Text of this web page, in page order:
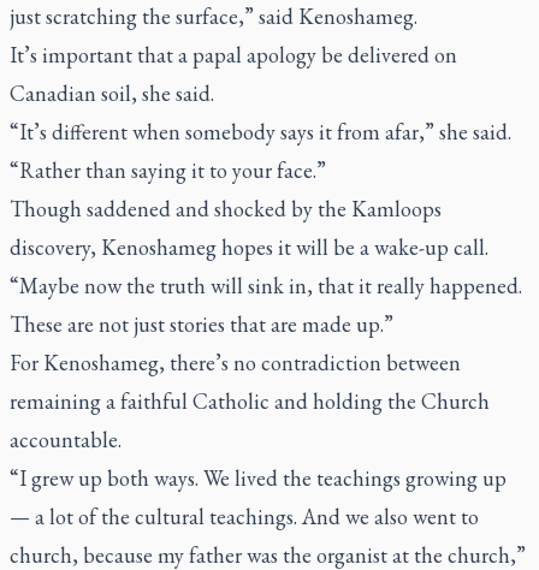
just scratching the surface,” said Kenoshameg.
It’s important that a papal apology be delivered on
Canadian soil, she said.
“It’s different when somebody says it from afar,” she said.
“Rather than saying it to your face.”
Though saddened and shocked by the Kamloops
discovery, Kenoshameg hopes it will be a wake-up call.
“Maybe now the truth will sink in, that it really happened.
These are not just stories that are made up.”
For Kenoshameg, there’s no contradiction between
remaining a faithful Catholic and holding the Church
accountable.
“I grew up both ways. We lived the teachings growing up
— a lot of the cultural teachings. And we also went to
church, because my father was the organist at the church,”